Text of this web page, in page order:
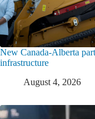
New Canada-Alberta
infrastructure
August 4, 2026